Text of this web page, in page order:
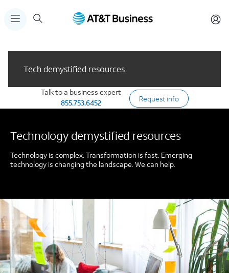
Tech demystified resources
Talk to a business expert
855.753.6452
Request info
Technology demystified resources
Technology is complex. Transformation is fast. Emerging
technology is changing the landscape. We can help.